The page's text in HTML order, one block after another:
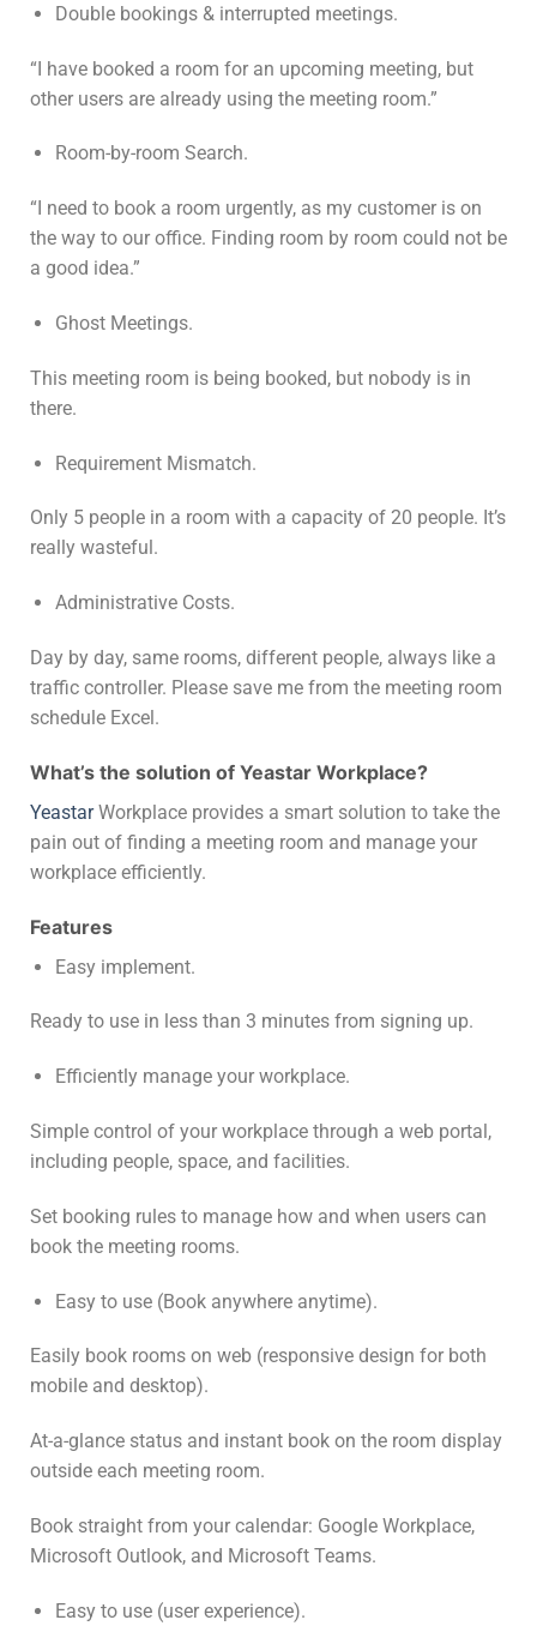
Double bookings & interrupted meetings.
“I have booked a room for an upcoming meeting, but
other users are already using the meeting room.”
Room-by-room Search.
“I need to book a room urgently, as my customer is on
the way to our office. Finding room by room could not be
a good idea.”
Ghost Meetings.
This meeting room is being booked, but nobody is in
there.
Requirement Mismatch.
Only 5 people in a room with a capacity of 20 people. It’s
really wasteful.
Administrative Costs.
Day by day, same rooms, different people, always like a
traffic controller. Please save me from the meeting room
schedule Excel.
What’s the solution of Yeastar Workplace?
YeastarWorkplace provides a smart solution to take the
pain out of finding a meeting room and manage your
workplace efficiently.
Features
Easy implement.
Ready to use in less than 3 minutes from signing up.
Efficiently manage your workplace.
Simple control of your workplace through a web portal,
including people, space, and facilities.
Set booking rules to manage how and when users can
book the meeting rooms.
Easy to use (Book anywhere anytime).
Easily book rooms on web (responsive design for both
mobile and desktop).
At-a-glance status and instant book on the room display
outside each meeting room.
Book straight from your calendar: Google Workplace,
Microsoft Outlook, and Microsoft Teams.
Easy to use (user experience).